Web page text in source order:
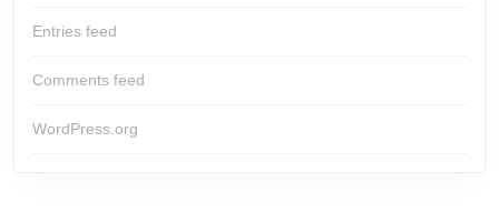
Entries feed
Comments feed
WordPress.org